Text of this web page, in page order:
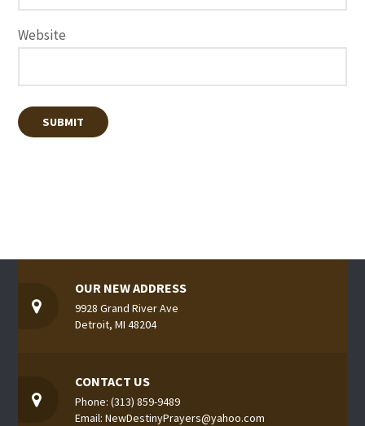
Website
OUR NEW ADDRESS
9928 Grand River Ave
Detroit, MI 48204
CONTACT US
Phone: (313) 859-9489
Email: NewDestinyPrayers@yahoo.com